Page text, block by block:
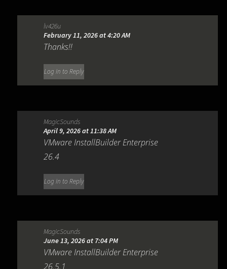
lv426u
February 11, 2026 at 4:20 AM
Thanks!!
Log in to Reply
MagicSounds
April 9, 2026 at 11:38 AM
VMware InstallBuilder Enterprise
26.4
Log in to Reply
MagicSounds
June 13, 2026 at 7:04 PM
VMware InstallBuilder Enterprise
26.5.1